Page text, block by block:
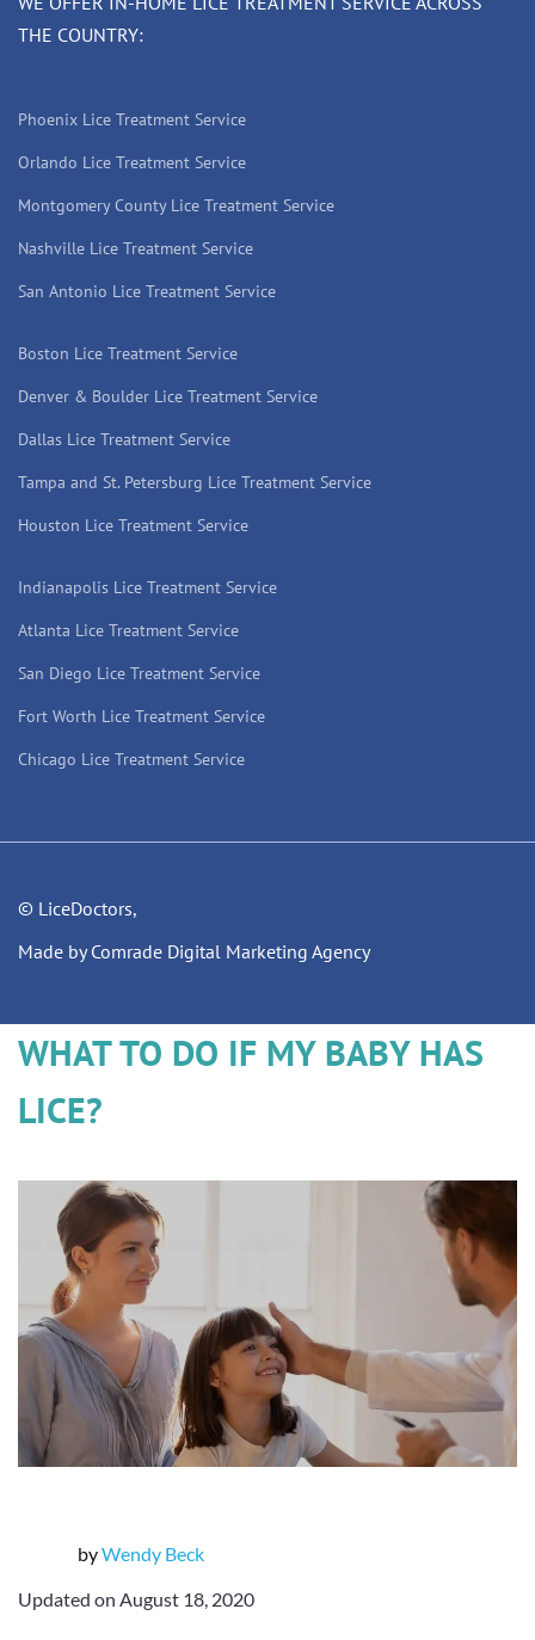
THE COUNTRY:
Phoenix Lice Treatment Service
Orlando Lice Treatment Service
Montgomery County Lice Treatment Service
Nashville Lice Treatment Service
San Antonio Lice Treatment Service
Boston Lice Treatment Service
Denver & Boulder Lice Treatment Service
Dallas Lice Treatment Service
Tampa and St. Petersburg Lice Treatment Service
Houston Lice Treatment Service
Indianapolis Lice Treatment Service
Atlanta Lice Treatment Service
San Diego Lice Treatment Service
Fort Worth Lice Treatment Service
Chicago Lice Treatment Service
© LiceDoctors,
Made by Comrade Digital Marketing Agency
WHAT TO DO IF MY BABY HAS
LICE?
byWendy Beck
Updated on August 18, 2020